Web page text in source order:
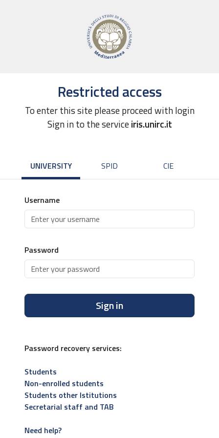
Restricted access
To enter this site please proceed with login
Sign in to the serviceiris.unirc.it
UNIVERSITY SPID CIE
Username
Password
Sign in
Password recovery services:
Students
Non-enrolled students
Students other Istitutions
Secretarial staff and TAB
Need help?